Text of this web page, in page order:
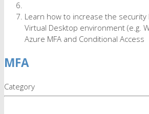
Learn how to increase the security
Virtual Desktop environment (e.g.
Azure MFA and Conditional Access
MFA
Category